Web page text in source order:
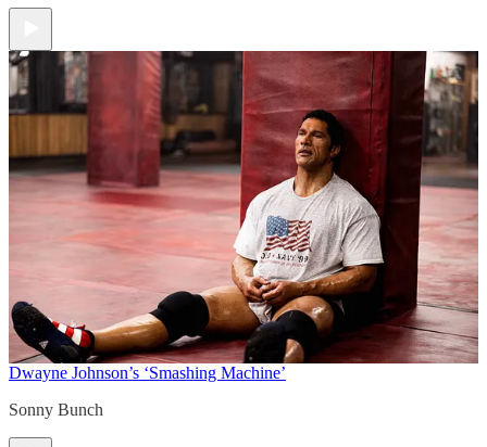
Dwayne Johnson’s ‘Smashing Machine’
Sonny Bunch